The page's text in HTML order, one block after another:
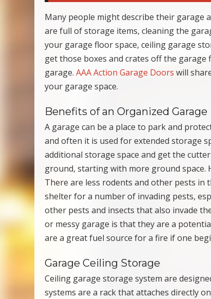
Many people might describe their garage
are full of storage items, cleaning the
your garage floor space, ceiling garage
get those boxes and crates off the garage
garage.AAA Action Garage Doors will
your garage space.
Benefits of an Organized Garage
A garage can be a place to park and
and often it is used for extended storage
additional storage space and get the
ground, starting with more ground space.
There are less rodents and other pests in
shelter for a number of invading pests,
other pests and insects that also invade
or messy garage is that they are a
are a great fuel source for a fire if one
Garage Ceiling Storage
Ceiling garage storage system are
systems are a rack that attaches directly